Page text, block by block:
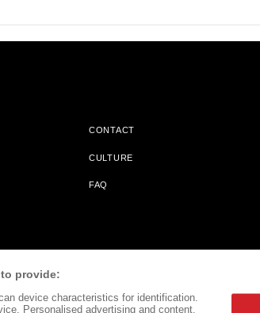
CONTACT
CULTURE
FAQ
Does Not Receive Any Commissions On Books
provide:
device characteristics for identification.
Personalised advertising and content,